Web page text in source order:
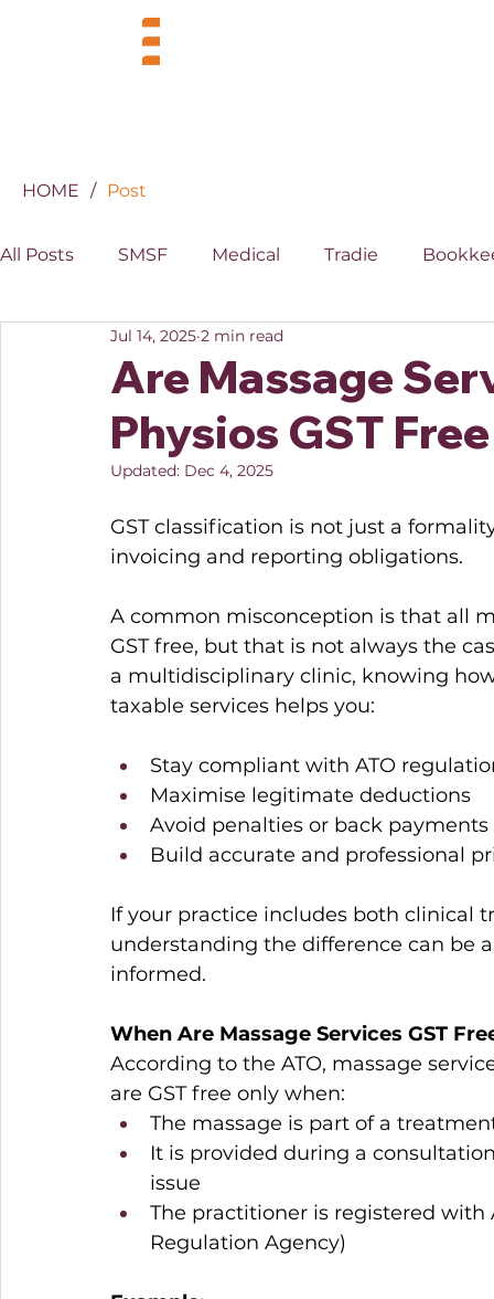
HOME / Post
All Posts SMSF Medical Tradie
XERO Property
Are Massage
Physios GST
Jul 14, 2025 2 min read
Updated: Dec 4, 2025
GST classification is not just a
invoicing and reporting obligations.
A common misconception is that all
GST free, but that is not always the
a multidisciplinary clinic, knowing
taxable services helps you:
Stay compliant with ATO
Maximise legitimate deductions
Avoid penalties or back payments
Build accurate and professional
If your practice includes both clinical
understanding the difference can be
informed.
When Are Massage Services GST
According to the ATO, massage
are GST free only when:
The massage is part of a
It is provided during a
issue
The practitioner is registered
Regulation Agency)